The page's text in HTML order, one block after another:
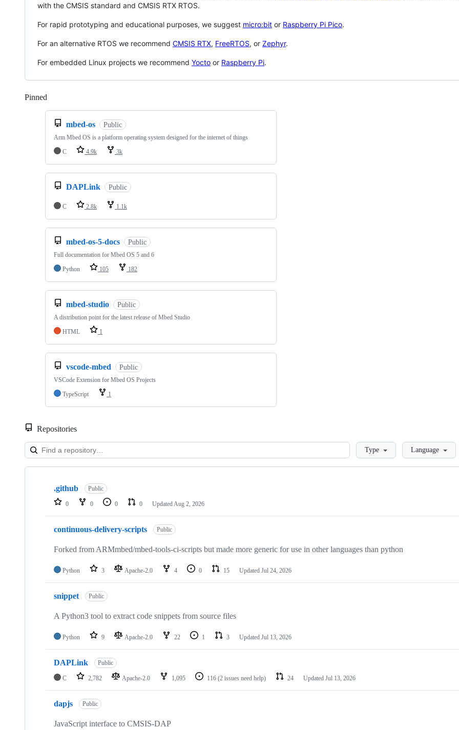
with the CMSIS standard and CMSIS RTX RTOS.
For rapid prototyping and educational purposes, we suggest micro:bit or Raspberry Pi Pico.
For an alternative RTOS we recommend CMSIS RTX, FreeRTOS, or Zephyr.
For embedded Linux projects we recommend Yocto or Raspberry Pi.
Pinned
mbed-os Public
Arm Mbed OS is a platform operating system designed for the internet of things
C
4.9k 3k
DAPLink Public
C 2.8k 1.1k
mbed-os-5-docs Public
Full documentation for Mbed OS 5 and 6
Python
105 182
mbed-studio Public
A distribution point for the latest release of Mbed Studio
HTML
1
vscode-mbed Public
VSCode Extension for Mbed OS Projects
TypeScript
1
Repositories
LoadingType Language
Showing
repositories
.github Public
0 0 0 0 Updated Aug 2, 2026
continuous-delivery-scripts Public
Forked from ARMmbed/mbed-tools-ci-scripts but made more generic for use in other languages than python
Python 3 Apache-2.0 4 0 15 Updated Jul 24, 2026
snippet Public
A Python3 tool to extract code snippets from source files
Python 9 Apache-2.0 22 1 3 Updated Jul 13, 2026
DAPLink Public
C 2,782 Apache-2.0 1,095 116 (2 issues need help) 24 Updated Jul 13, 2026
dapjs Public
JavaScript interface to CMSIS-DAP